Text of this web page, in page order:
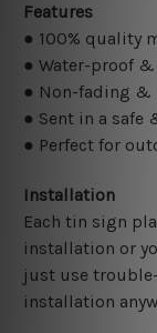
Features
● 100% quality
● Water-proof
● Non-fading
● Sent in a safe
● Perfect for
Installation
Each tin sign
installation or
just use
installation